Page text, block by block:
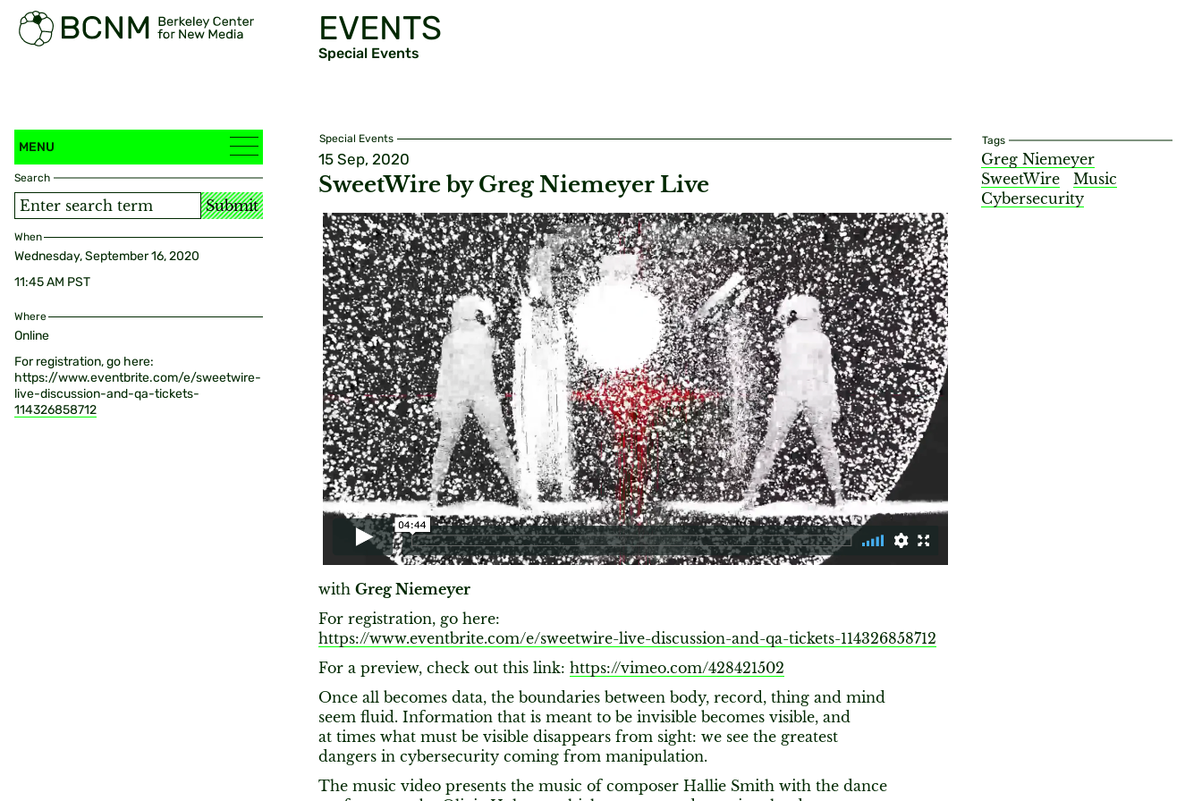
EVENTS
Special Events
MENU
Search
Submit
When
Wednesday, September 16, 2020
11:45 AM PST
Where
Online
For registration, go here:
https://www.eventbrite.com/e/sweetwire-
live-discussion-and-qa-tickets-
114326858712
Special Events
15 Sep, 2020
SweetWire by Greg Niemeyer Live
with Greg Niemeyer
For registration, go here:
https://www.eventbrite.com/e/sweetwire-live-discussion-and-qa-tickets-114326858712
For a preview, check out this link: https://vimeo.com/428421502
Once all becomes data, the boundaries between body, record, thing and mind
seem fluid. Information that is meant to be invisible becomes visible, and
at times what must be visible disappears from sight: we see the greatest
dangers in cybersecurity coming from manipulation.
The music video presents the music of composer Hallie Smith with the dance
Tags
Greg Niemeyer
SweetWire
Music
Cybersecurity